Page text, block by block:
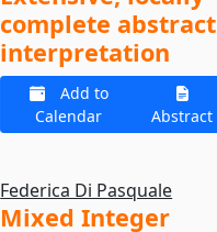
complete abstract
interpretation
Add to
Calendar
Abstract
Federica Di Pasquale
Mixed Integer